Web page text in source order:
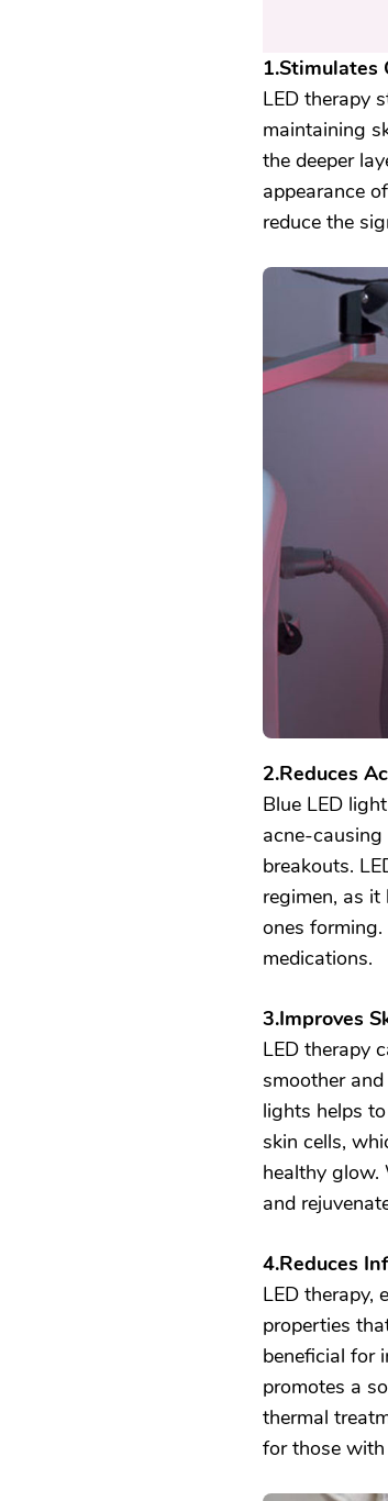
1.Stimulates
LED therapy
maintaining
the deeper
appearance
reduce the
2.Reduces
Blue LED
acne-
breakouts.
regimen, as
ones
medications.
3.Improves
LED therapy
smoother
lights helps
skin cells,
healthy glow.
and
4.Reduces
LED therapy,
properties
beneficial for
promotes a
thermal
for those with